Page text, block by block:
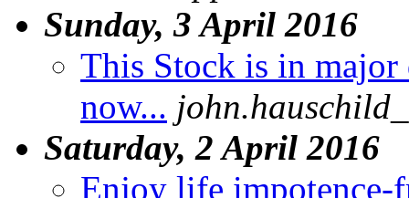
Sunday, 3 April 2016
This Stock is in major
now...
Saturday, 2 April 2016
Enjoy life impotence-